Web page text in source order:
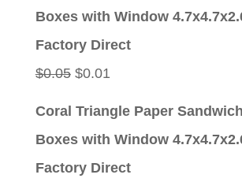
Boxes with Window
Factory Direct
$0.05 Original
$0.01Current
Coral Triangle Paper Sandwich
Boxes with Window
Factory Direct